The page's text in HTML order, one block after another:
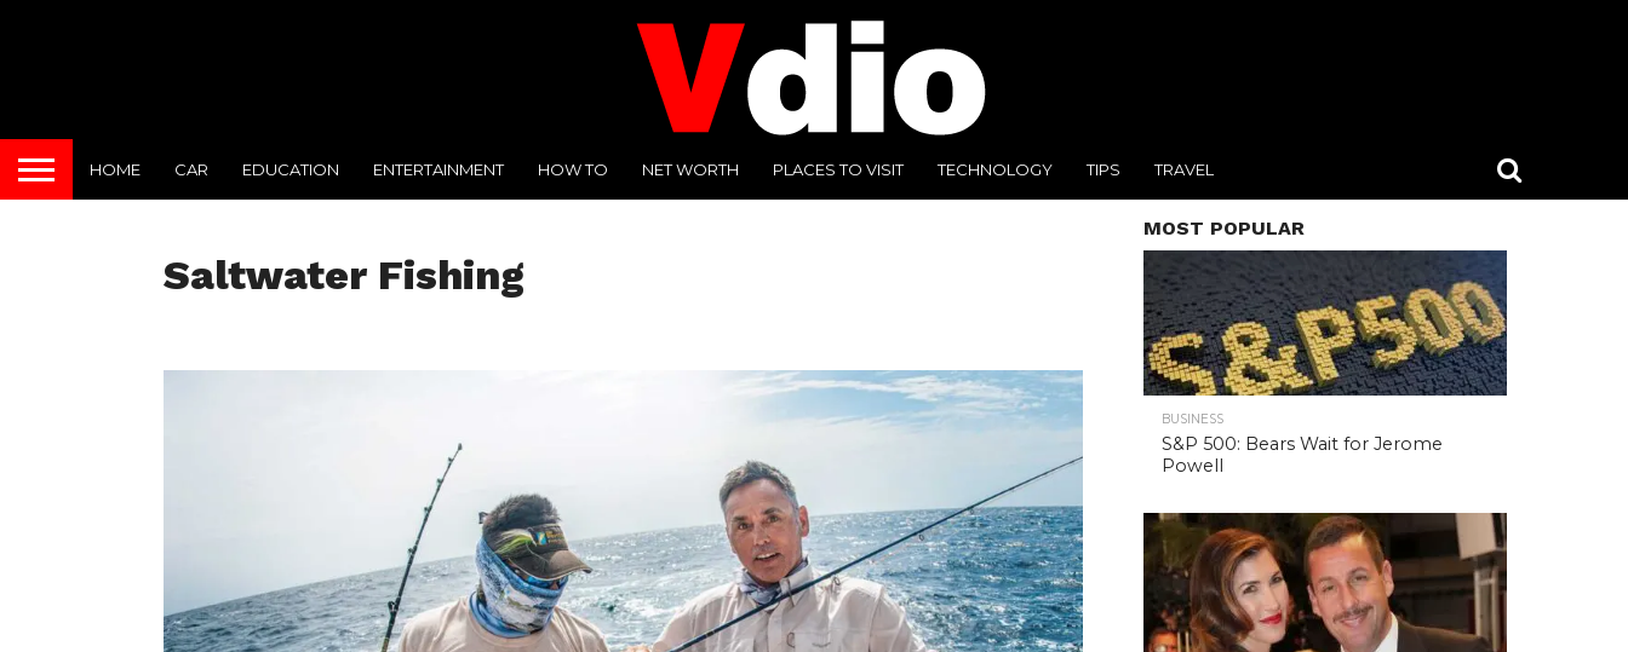
HOME CAR EDUCATION ENTERTAINMENT HOW TO NET WORTH PLACES TO VISIT TECHNOLOGY TIPS TRAVEL
Saltwater Fishing
MOST POPULAR
BUSINESS
S&P 500: Bears Wait for Jerome
Powell